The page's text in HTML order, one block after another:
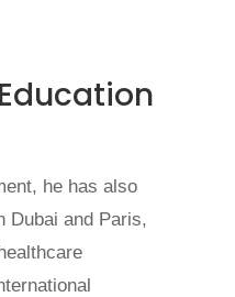
he has also
Dubai and Paris,